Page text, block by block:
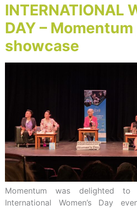
INTERNATIONAL
DAY –
showcase
Momentum was delighted
International Women’s Day